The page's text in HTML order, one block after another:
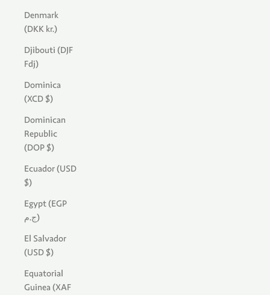
Denmark
(DKK kr.)
Djibouti (DJF
Fdj)
Dominica
(XCD $)
Dominican
Republic
(DOP $)
Ecuador (USD
$)
Egypt (EGP
ج.م)
El Salvador
(USD $)
Equatorial
Guinea (XAF